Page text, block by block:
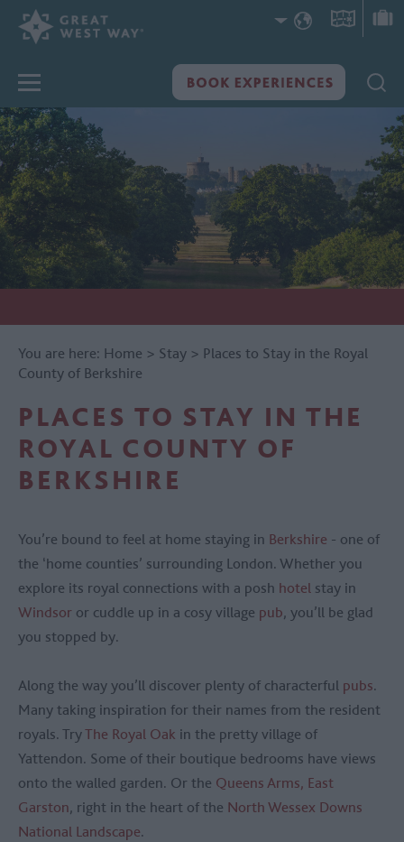
You are here: Home > Stay > Places to Stay in the Royal
County of Berkshire
PLACES TO STAY IN THE
ROYAL COUNTY OF
BERKSHIRE
You’re bound to feel at home staying in Berkshire - one of
the ‘home counties’ surrounding London. Whether you
explore its royal connections with a posh hotel stay in
Windsor or cuddle up in a cosy village pub, you’ll be glad
you stopped by.
Along the way you’ll discover plenty of characterful pubs.
Many taking inspiration for their names from the resident
royals. TryThe Royal Oak in the pretty village of
Yattendon. Some of their boutique bedrooms have views
onto the walled garden. Or the Queens Arms, East
Garston, right in the heart of the North Wessex Downs
National Landscape.